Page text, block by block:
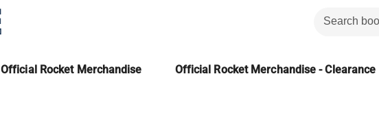
Official Rocket Merchandise Official Rocket Merchandise - Clearance